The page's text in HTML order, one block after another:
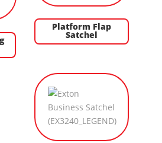
Platform Flap
Satchel